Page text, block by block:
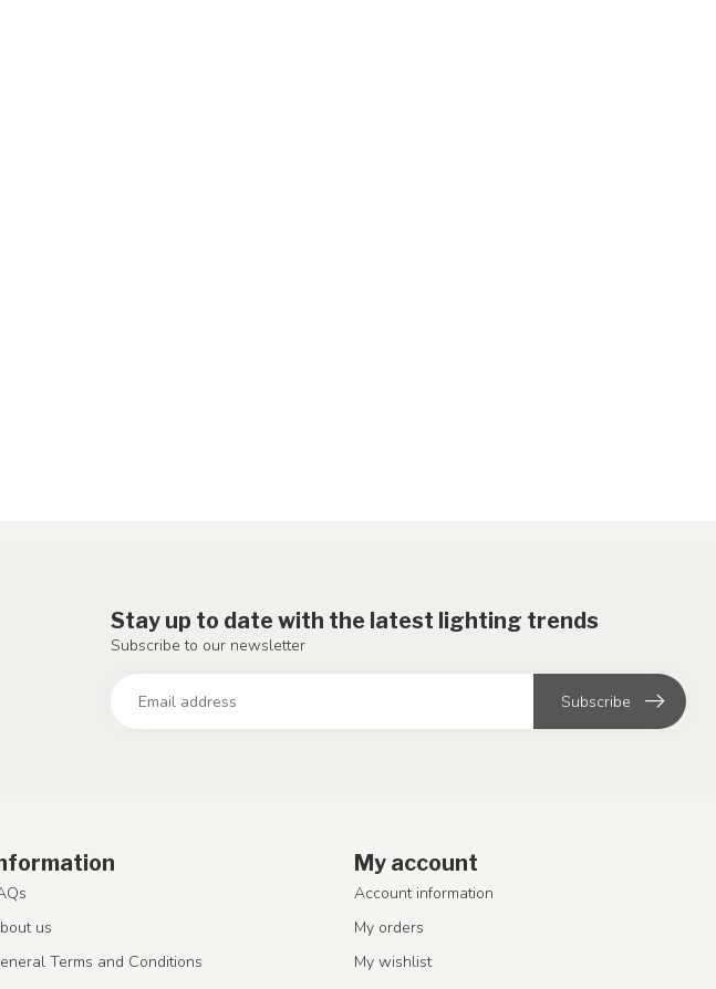
Stay up to date with the latest lighting trends
Subscribe to our newsletter
Subscribe
us
Terms and Conditions
My account
Account information
My orders
My wishlist